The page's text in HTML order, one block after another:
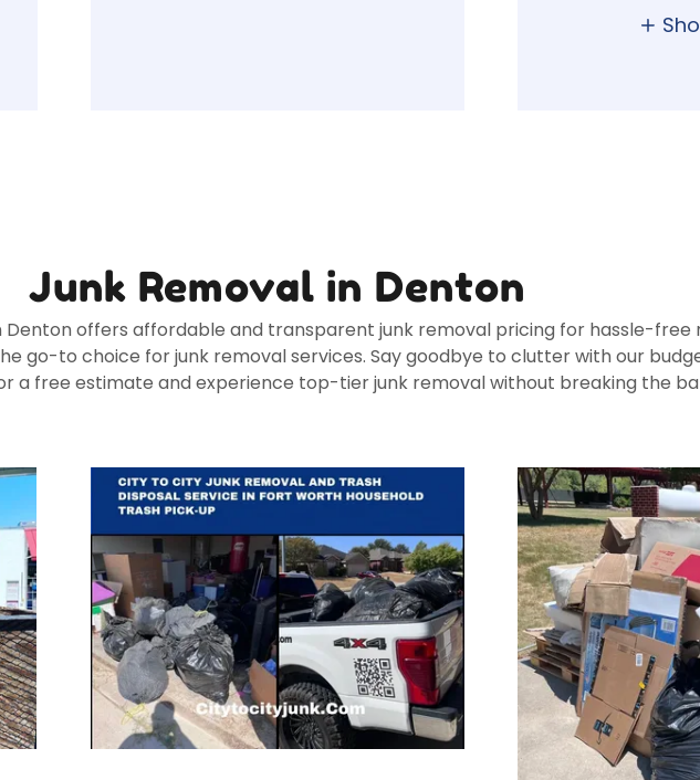
Junk Removal in Denton
Denton offers affordable and transparent junk removal pricing for hassle-
go-to choice for junk removal services. Say goodbye to clutter with our
a free estimate and experience top-tier junk removal without breaking the